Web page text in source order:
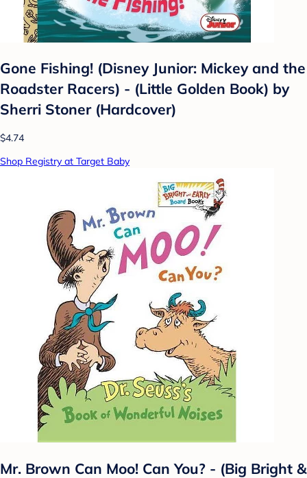
Gone Fishing! (Disney Junior: Mickey and the
Roadster Racers) - (Little Golden Book) by
Sherri Stoner (Hardcover)
$4.74
Shop Registry at Target Baby
Mr. Brown Can Moo! Can You? - (Big Bright &